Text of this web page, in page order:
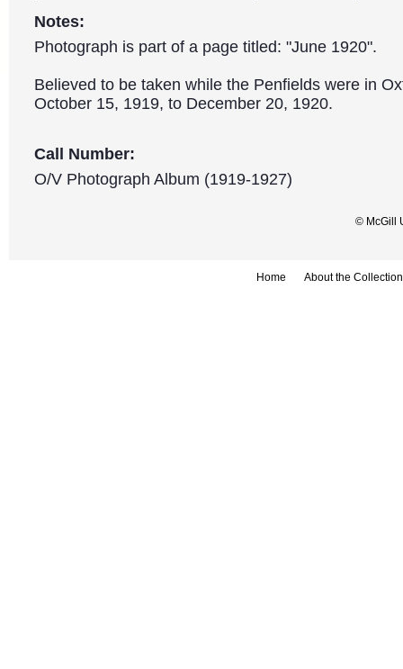
Notes:
Photograph is part of a page titled: "June 1920".
Believed to be taken while the Penfields were in
October 15, 1919, to December 20, 1920.
Call Number:
O/V Photograph Album (1919-1927)
© McGill
Home About the Collection